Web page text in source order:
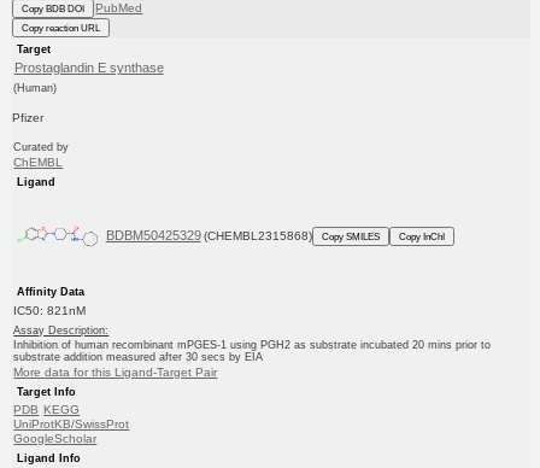
Copy BDB DOI PubMed
Copy reaction URL
Target
Prostaglandin E synthase
(Human)
Pfizer
Curated by
ChEMBL
Ligand
BDBM50425329 (CHEMBL2315868) Copy SMILES Copy InChI
Affinity Data
IC50: 821nM
Assay Description:
Inhibition of human recombinant mPGES-1 using PGH2 as substrate incubated 20 mins prior to
substrate addition measured after 30 secs by EIA
More data for this Ligand-Target Pair
Target Info
PDB KEGG
UniProtKB/SwissProt
GoogleScholar
Ligand Info